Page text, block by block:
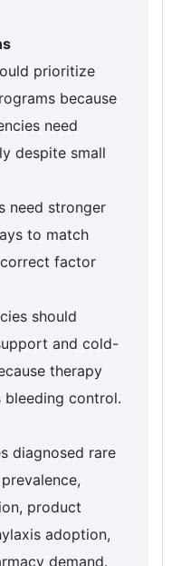
prioritize
because
need
despite small
need stronger
to match
factor
should
and cold-
therapy
control.
diagnosed rare
product
adoption,
demand.